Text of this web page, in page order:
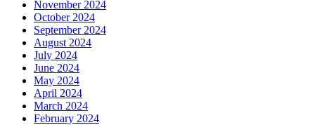
November 2024
October 2024
September 2024
August 2024
July 2024
June 2024
May 2024
April 2024
March 2024
February 2024